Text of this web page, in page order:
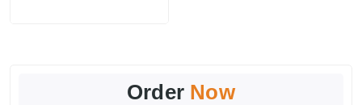
Order Now